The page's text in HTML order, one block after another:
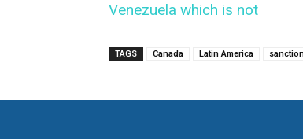
Venezuela which is not
TAGS Canada Latin America